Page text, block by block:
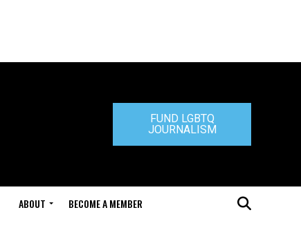
FUND LGBTQ
JOURNALISM
ABOUT BECOME A MEMBER